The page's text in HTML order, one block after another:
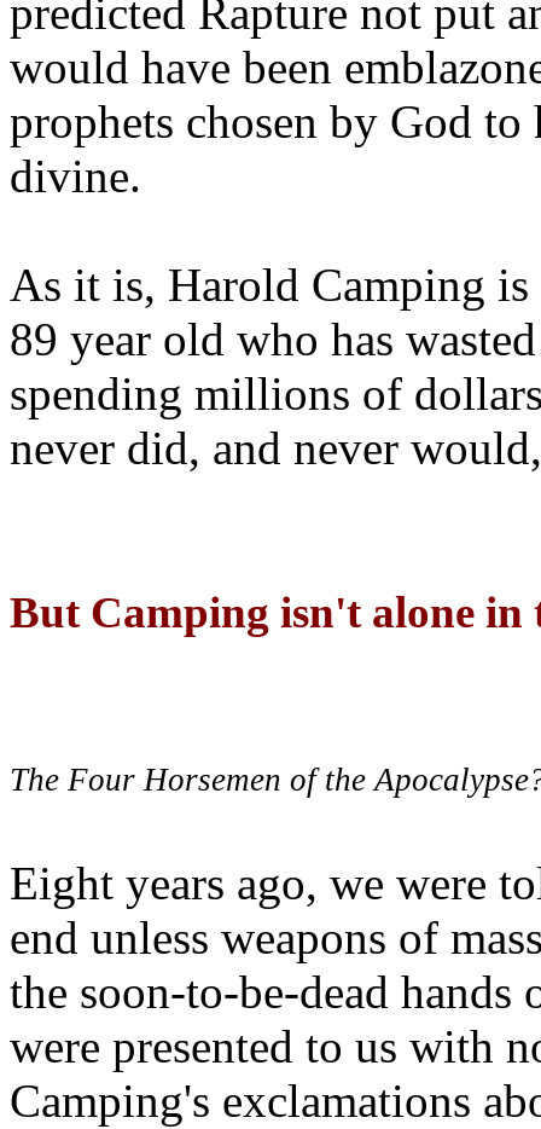
predicted Rapture not put
would have been
prophets chosen by God to
divine.
As it is, Harold Camping is
89 year old who has
spending millions of
never did, and never
But Camping isn't alone
The Four Horsemen of the
Eight years ago, we were
end unless weapons of
the soon-to-be-dead hands
were presented to us with
Camping's exclamations